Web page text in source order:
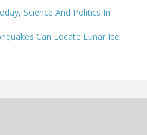
Science And Politics In
Can Locate Lunar Ice